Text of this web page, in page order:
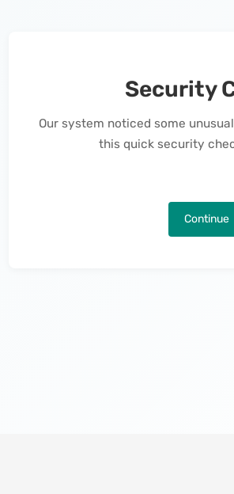
Security
Our system noticed some
this quick security
Continue